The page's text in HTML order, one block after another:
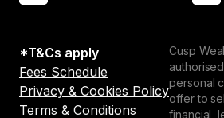
*T&Cs apply
Fees Schedule
Privacy & Cookies Policy
Terms & Conditions
Cusp
personal
offer to
financial,